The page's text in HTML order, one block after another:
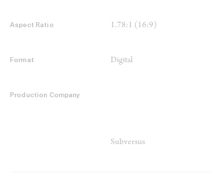
Aspect Ratio 1.78:1 (16:9)
Format Digital
Production Company
Subversus